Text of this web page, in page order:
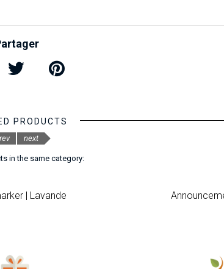
PRODUCTS
in the same category:
| Lavande
next